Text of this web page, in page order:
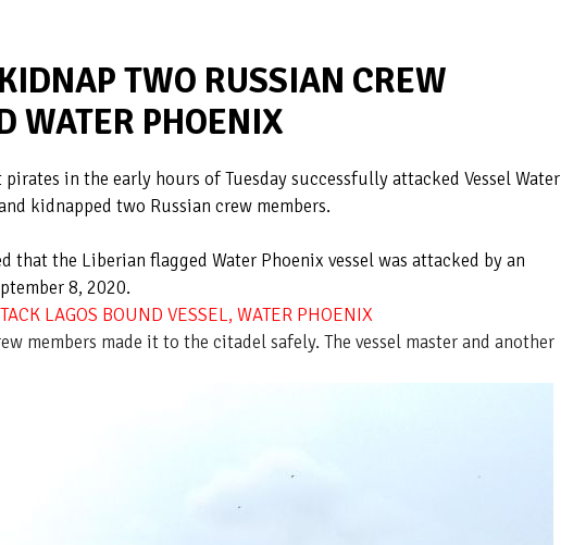
TWO RUSSIAN CREW
WATER PHOENIX
in the early hours of Tuesday successfully attacked Vessel Water
kidnapped two Russian crew members.
that the Liberian flagged Water Phoenix vessel was attacked by an
8, 2020.
LAGOS BOUND VESSEL, WATER PHOENIX
members made it to the citadel safely. The vessel master and another